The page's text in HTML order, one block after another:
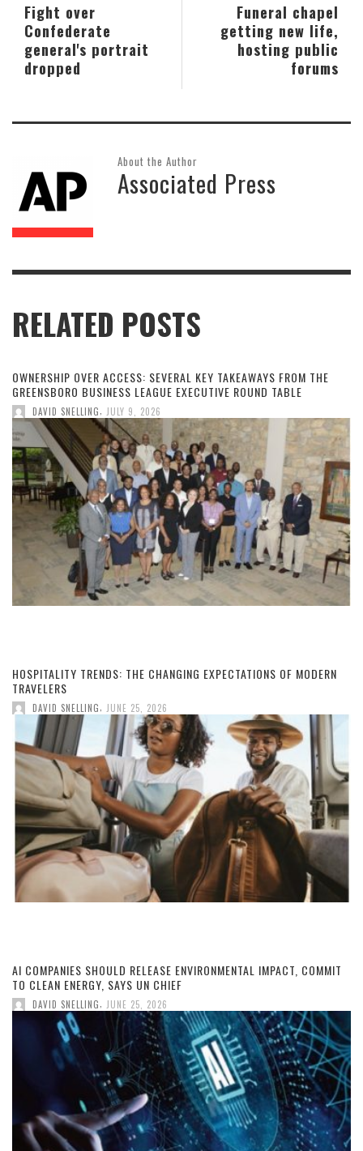
Funeral chapel
getting new life,
hosting public
forums
Fight over
Confederate
general's portrait
dropped
About the Author
Associated Press
RELATED POSTS
OWNERSHIP OVER ACCESS: SEVERAL KEY TAKEAWAYS FROM THE
GREENSBORO BUSINESS LEAGUE EXECUTIVE ROUND TABLE
DAVID SNELLING JULY 9, 2026
HOSPITALITY TRENDS: THE CHANGING EXPECTATIONS OF MODERN
TRAVELERS
DAVID SNELLING JUNE 25, 2026
AI COMPANIES SHOULD RELEASE ENVIRONMENTAL IMPACT, COMMIT
TO CLEAN ENERGY, SAYS UN CHIEF
DAVID SNELLING JUNE 25, 2026